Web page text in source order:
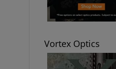
Vortex Optics